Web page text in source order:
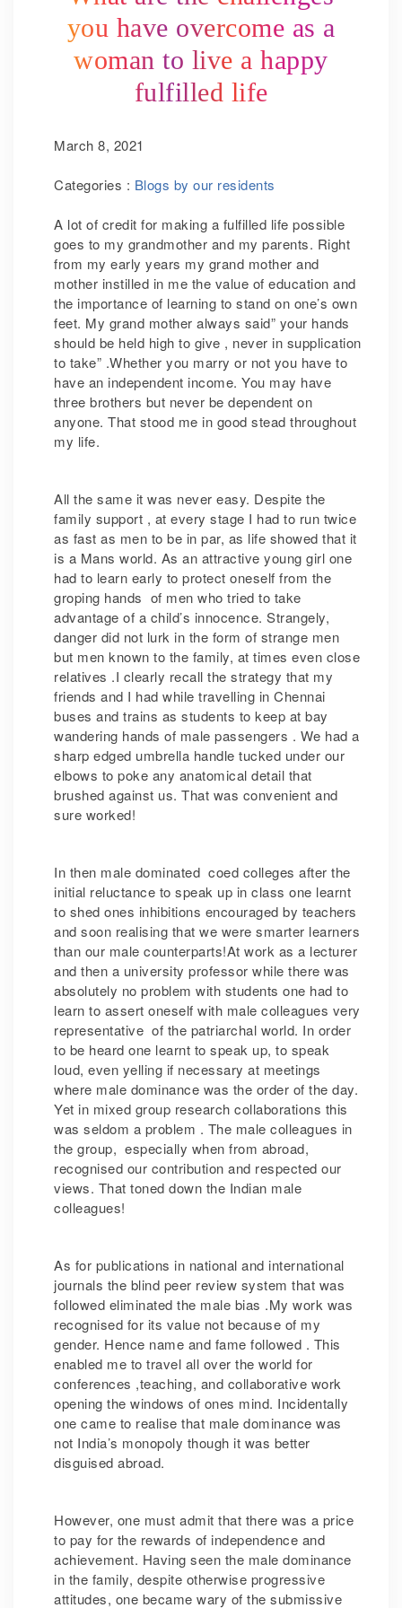
you have overcome as a
woman to live a happy
fulfilled life
March 8, 2021
Categories : Blogs by our residents
A lot of credit for making a fulfilled life possible
goes to my grandmother and my parents. Right
from my early years my grand mother and
mother instilled in me the value of education and
the importance of learning to stand on one’s own
feet. My grand mother always said” your hands
should be held high to give , never in supplication
to take” .Whether you marry or not you have to
have an independent income. You may have
three brothers but never be dependent on
anyone. That stood me in good stead throughout
my life.
All the same it was never easy. Despite the
family support , at every stage I had to run twice
as fast as men to be in par, as life showed that it
is a Mans world. As an attractive young girl one
had to learn early to protect oneself from the
groping hands of men who tried to take
advantage of a child’s innocence. Strangely,
danger did not lurk in the form of strange men
but men known to the family, at times even close
relatives .I clearly recall the strategy that my
friends and I had while travelling in Chennai
buses and trains as students to keep at bay
wandering hands of male passengers . We had a
sharp edged umbrella handle tucked under our
elbows to poke any anatomical detail that
brushed against us. That was convenient and
sure worked!
In then male dominated coed colleges after the
initial reluctance to speak up in class one learnt
to shed ones inhibitions encouraged by teachers
and soon realising that we were smarter learners
than our male counterparts!At work as a lecturer
and then a university professor while there was
absolutely no problem with students one had to
learn to assert oneself with male colleagues very
representative of the patriarchal world. In order
to be heard one learnt to speak up, to speak
loud, even yelling if necessary at meetings
where male dominance was the order of the day.
Yet in mixed group research collaborations this
was seldom a problem . The male colleagues in
the group, especially when from abroad,
recognised our contribution and respected our
views. That toned down the Indian male
colleagues!
As for publications in national and international
journals the blind peer review system that was
followed eliminated the male bias .My work was
recognised for its value not because of my
gender. Hence name and fame followed . This
enabled me to travel all over the world for
conferences ,teaching, and collaborative work
opening the windows of ones mind. Incidentally
one came to realise that male dominance was
not India’s monopoly though it was better
disguised abroad.
However, one must admit that there was a price
to pay for the rewards of independence and
achievement. Having seen the male dominance
in the family, despite otherwise progressive
attitudes, one became wary of the submissive